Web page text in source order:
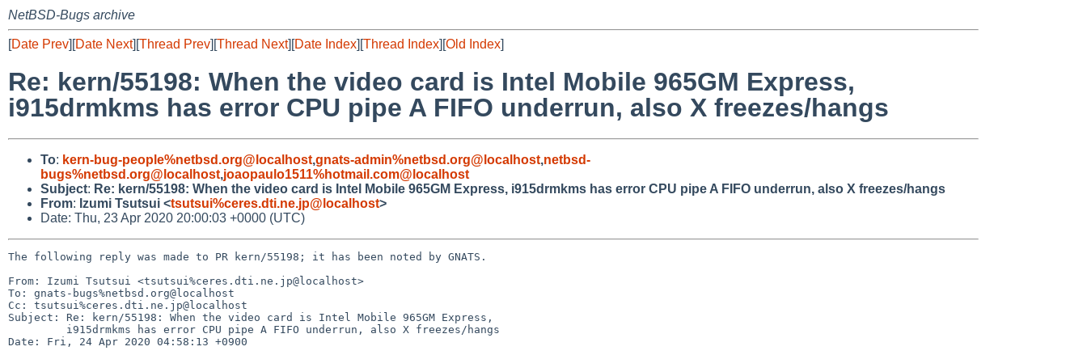
NetBSD-Bugs archive
[Date Prev][Date Next][Thread Prev][Thread Next][Date Index][Thread Index][Old Index]
Re: kern/55198: When the video card is Intel Mobile 965GM Express,
i915drmkms has error CPU pipe A FIFO underrun, also X freezes/hangs
To: kern-bug-people%netbsd.org@localhost,gnats-admin%netbsd.org@localhost,netbsd-
bugs%netbsd.org@localhost,joaopaulo1511%hotmail.com@localhost
Subject: Re: kern/55198: When the video card is Intel Mobile 965GM Express, i915drmkms has error CPU pipe A FIFO underrun, also X freezes/hangs
From: Izumi Tsutsui <tsutsui%ceres.dti.ne.jp@localhost>
Date: Thu, 23 Apr 2020 20:00:03 +0000 (UTC)
The following reply was made to PR kern/55198; it has been noted by GNATS.
From: Izumi Tsutsui <tsutsui%ceres.dti.ne.jp@localhost>
To: gnats-bugs%netbsd.org@localhost
Cc: tsutsui%ceres.dti.ne.jp@localhost
Subject: Re: kern/55198: When the video card is Intel Mobile 965GM Express,
Date: Fri, 24 Apr 2020 04:58:13 +0900